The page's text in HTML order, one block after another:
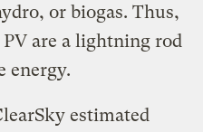
or biogas. Thus,
are a lightning rod
energy.
estimated